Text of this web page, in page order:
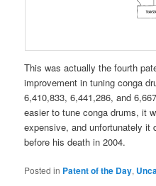
This was actually the fourth
improvement in tuning conga
6,410,833, 6,441,286, and
easier to tune conga drums, it
expensive, and unfortunately it
before his death in 2004.
Posted in Patent of the Day,